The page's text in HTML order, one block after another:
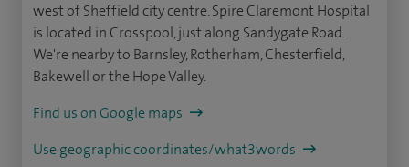
west of Sheffield city centre. Spire Claremont Hospital
is located in Crosspool, just along Sandygate Road.
We're nearby to Barnsley, Rotherham, Chesterfield,
Bakewell or the Hope Valley.
Find us on Google maps
Use geographic coordinates/what3words